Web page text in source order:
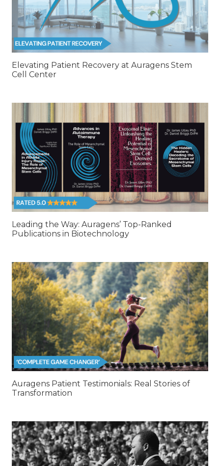
Elevating Patient Recovery at Auragens Stem
Cell Center
Leading the Way: Auragens’ Top-Ranked
Publications in Biotechnology
Auragens Patient Testimonials: Real Stories of
Transformation